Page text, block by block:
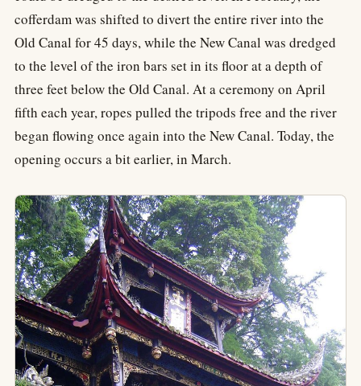
cofferdam was shifted to divert the entire river into the
Old Canal for 45 days, while the New Canal was dredged
to the level of the iron bars set in its floor at a depth of
three feet below the Old Canal. At a ceremony on April
fifth each year, ropes pulled the tripods free and the river
began flowing once again into the New Canal. Today, the
opening occurs a bit earlier, in March.